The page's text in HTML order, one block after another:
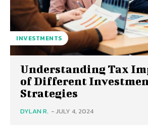
INVESTMENTS
Understanding Tax
of Different
Strategies
DYLAN R. -JULY 4, 2024